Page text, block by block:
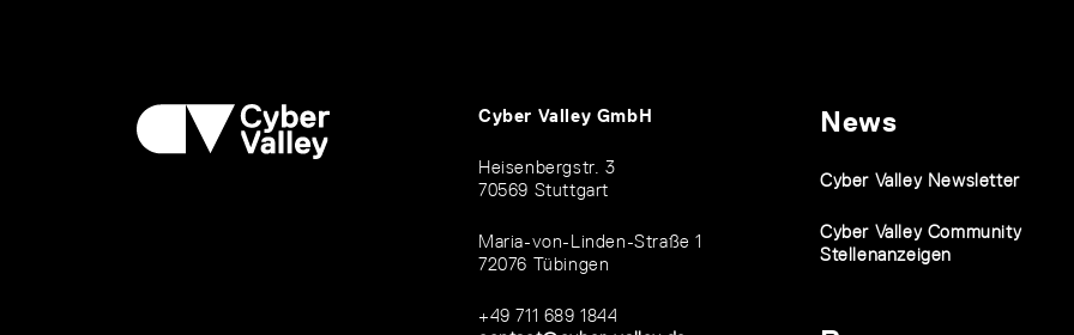
Cyber Valley GmbH
Heisenbergstr. 3
70569 Stuttgart
Maria-von-Linden-Straße 1
72076 Tübingen
+49 711 689 1844
News
Cyber Valley Newsletter
Cyber Valley Community
Stellenanzeigen